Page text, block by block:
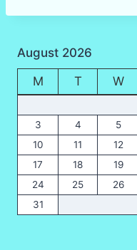
August 2026
M T W
3
4 5
10
11 12
17
18 19
24
25 26
31